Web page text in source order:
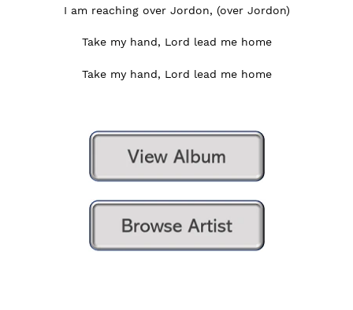
I am reaching over Jordon, (over Jordon)
Take my hand, Lord lead me home
Take my hand, Lord lead me home